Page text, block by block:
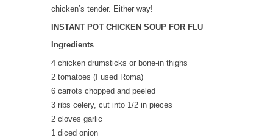
chicken’s tender. Either way!
INSTANT POT CHICKEN SOUP FOR FLU
Ingredients
4 chicken drumsticks or bone-in thighs
2 tomatoes (I used Roma)
6 carrots chopped and peeled
3 ribs celery, cut into 1/2 in pieces
2 cloves garlic
1 diced onion